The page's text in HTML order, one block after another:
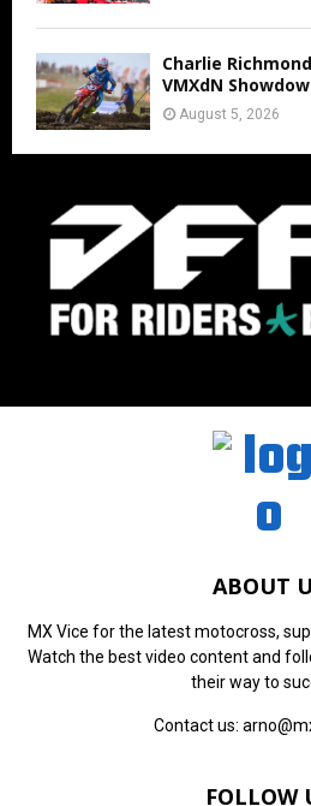
Charlie
VMXdN
August 5, 2026
ABOUT
MX Vice for the latest motocross,
Watch the best video content and
their way to
Contact us:
FOLLOW